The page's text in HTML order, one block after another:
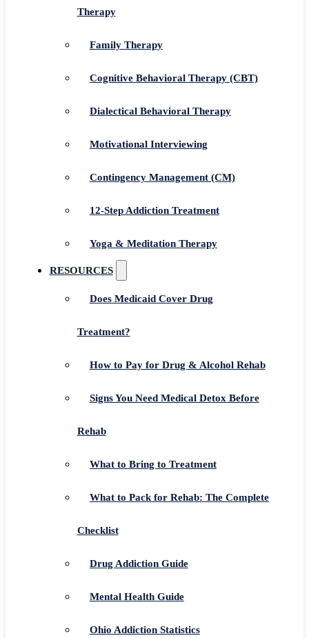
Therapy
Family Therapy
Cognitive Behavioral Therapy (CBT)
Dialectical Behavioral Therapy
Motivational Interviewing
Contingency Management (CM)
12-Step Addiction Treatment
Yoga & Meditation Therapy
RESOURCES
Does Medicaid Cover Drug
Treatment?
How to Pay for Drug & Alcohol Rehab
Signs You Need Medical Detox Before
Rehab
What to Bring to Treatment
What to Pack for Rehab: The Complete
Checklist
Drug Addiction Guide
Mental Health Guide
Ohio Addiction Statistics